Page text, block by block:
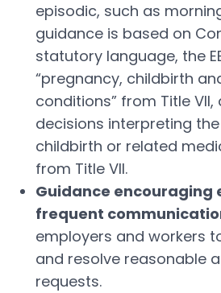
episodic, such as
guidance is based on
statutory language, the
“pregnancy, childbirth
conditions” from Title
decisions interpreting
childbirth or related
from Title VII.
Guidance encouraging
frequent
employers and workers
and resolve reasonable
requests.